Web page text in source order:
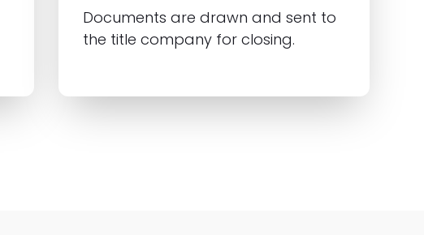
Documents are drawn and sent to
the title company for closing.